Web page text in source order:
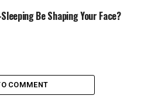
People who lift weights or
have lower risks of
cognitive decline. But
how it makes you feel.
Even short sessions of
or push-ups a few times a
Be Shaping Your Face?
COMMENT